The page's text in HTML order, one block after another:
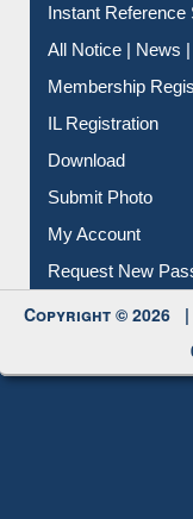
Instant Reference
All Notice | News
Membership
IL Registration
Download
Submit Photo
My Account
Request New
Copyright © 2026 |